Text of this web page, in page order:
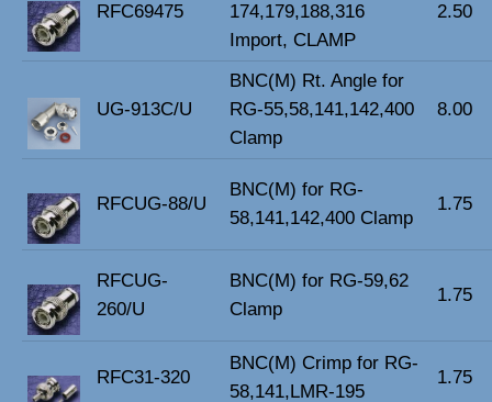
RFC69475
174,179,188,316
Import, CLAMP
2.50
UG-913C/U
BNC(M) Rt. Angle for
RG-55,58,141,142,400
Clamp
8.00
RFCUG-88/U
BNC(M) for RG-
58,141,142,400 Clamp
1.75
RFCUG-
260/U
BNC(M) for RG-59,62
Clamp
1.75
RFC31-320
BNC(M) Crimp for RG-
58,141,LMR-195
1.75